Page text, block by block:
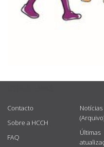
Contacto
Sobre a HCCH
FAQ
Últimas